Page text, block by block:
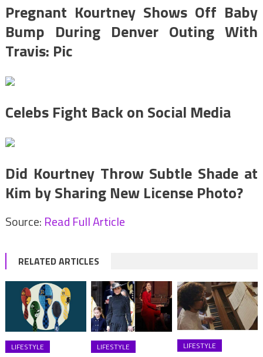
Pregnant Kourtney Shows Off Baby
Bump During Denver Outing With
Travis: Pic
Celebs Fight Back on Social Media
Did Kourtney Throw Subtle Shade at
Kim by Sharing New License Photo?
Source: Read Full Article
RELATED ARTICLES
LIFESTYLE LIFESTYLE LIFESTYLE